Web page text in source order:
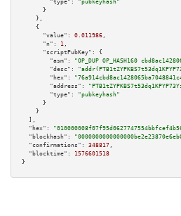
"type":
"pubkeyhash"
      }
    },
    {
"value":
0.011986 ,
"n":
1 ,
"scriptPubKey":
{
"asm":
"OP_DUP OP_HASH160
"desc":
"hex":
"address":
"type":
"pubkeyhash"
      }
    }
  ],
"hex":
"blockhash":
"confirmations":
348817 ,
"blocktime":
1576601518
}